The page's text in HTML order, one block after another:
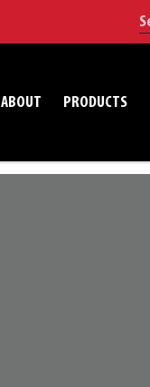
ABOUT PRODUCTS